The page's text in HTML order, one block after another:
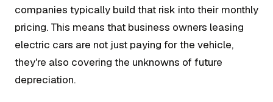
companies typically build that risk into their monthly
pricing. This means that business owners leasing
electric cars are not just paying for the vehicle,
they're also covering the unknowns of future
depreciation.